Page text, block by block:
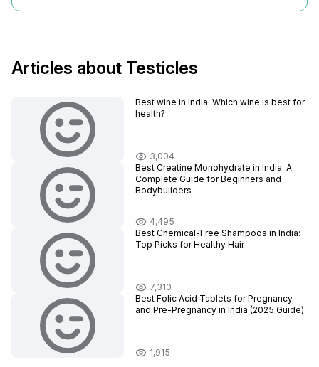
Articles about Testicles
Best wine in India​: Which wine is best for
health?
3,004
Best Creatine Monohydrate in India: A
Complete Guide for Beginners and
Bodybuilders
4,495
Best Chemical-Free Shampoos in India:
Top Picks for Healthy Hair
7,310
Best Folic Acid Tablets for Pregnancy
and Pre-Pregnancy in India (2025 Guide)
1,915